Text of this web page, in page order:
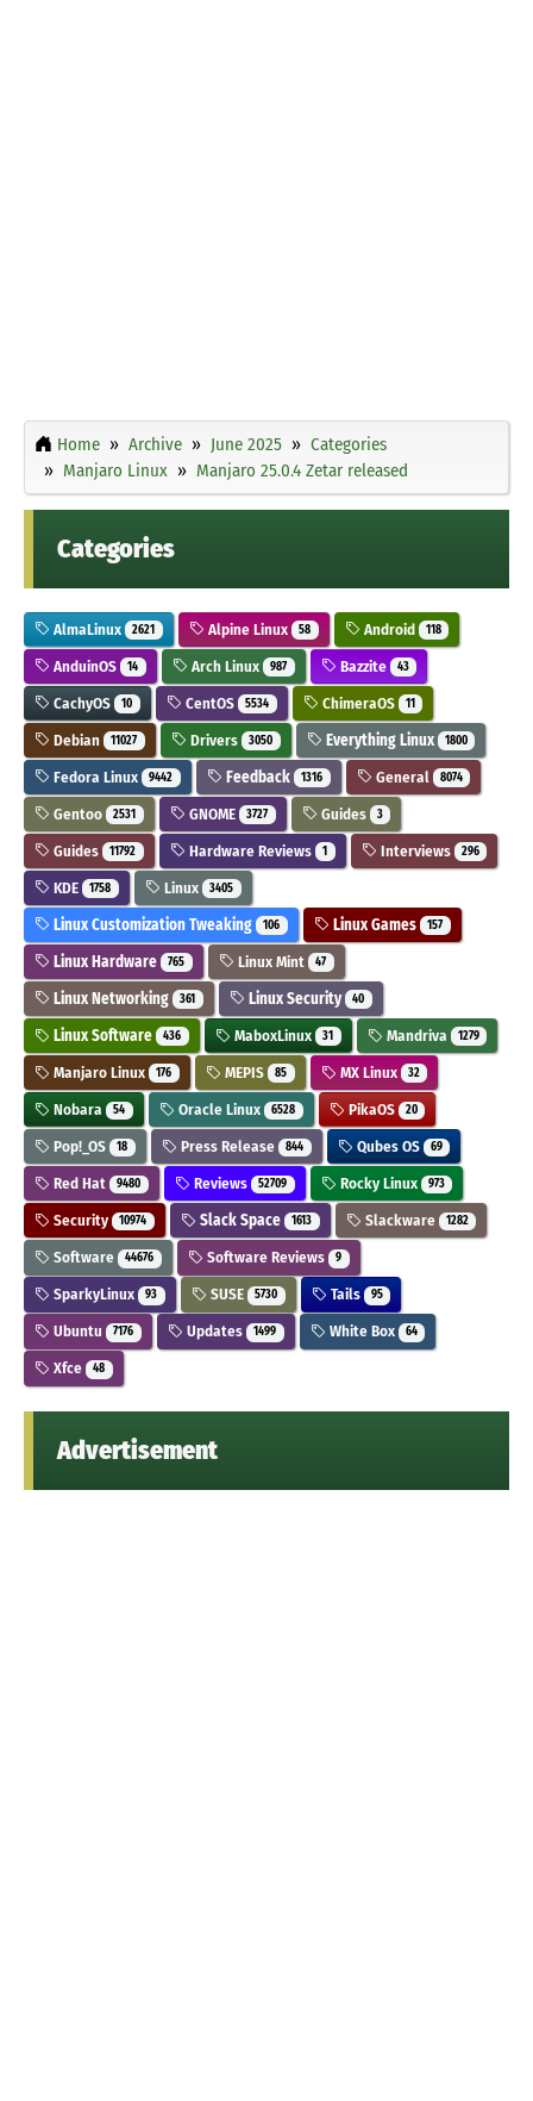
Home Archive June 2025
Categories
Manjaro Linux
Manjaro 25.0.4 Zetar released
Categories
AlmaLinux 2621 Alpine Linux 58 Android 118
AnduinOS 14 Arch Linux 987 Bazzite 43
CachyOS 10 CentOS 5534 ChimeraOS 11
Debian 11027 Drivers 3050 Everything Linux 1800
Fedora Linux 9442 Feedback 1316 General 8074
Gentoo 2531 GNOME 3727 Guides 3
Guides 11792 Hardware Reviews 1 Interviews 296
KDE 1758 Linux 3405
Linux Customization Tweaking 106 Linux Games 157
Linux Hardware 765 Linux Mint 47
Linux Networking 361 Linux Security 40
Linux Software 436 MaboxLinux 31 Mandriva 1279
Manjaro Linux 176 MEPIS 85 MX Linux 32
Nobara 54 Oracle Linux 6528 PikaOS 20
Pop!_OS 18 Press Release 844 Qubes OS 69
Red Hat 9480 Reviews 52709 Rocky Linux 973
Security 10974 Slack Space 1613 Slackware 1282
Software 44676 Software Reviews 9
SparkyLinux 93 SUSE 5730 Tails 95
Ubuntu 7176 Updates 1499 White Box 64
Xfce 48
Advertisement